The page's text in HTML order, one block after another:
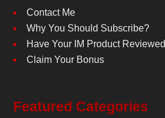
Contact Me
Why You Should Subscribe?
Have Your IM Product Reviewed
Claim Your Bonus
Featured Categories